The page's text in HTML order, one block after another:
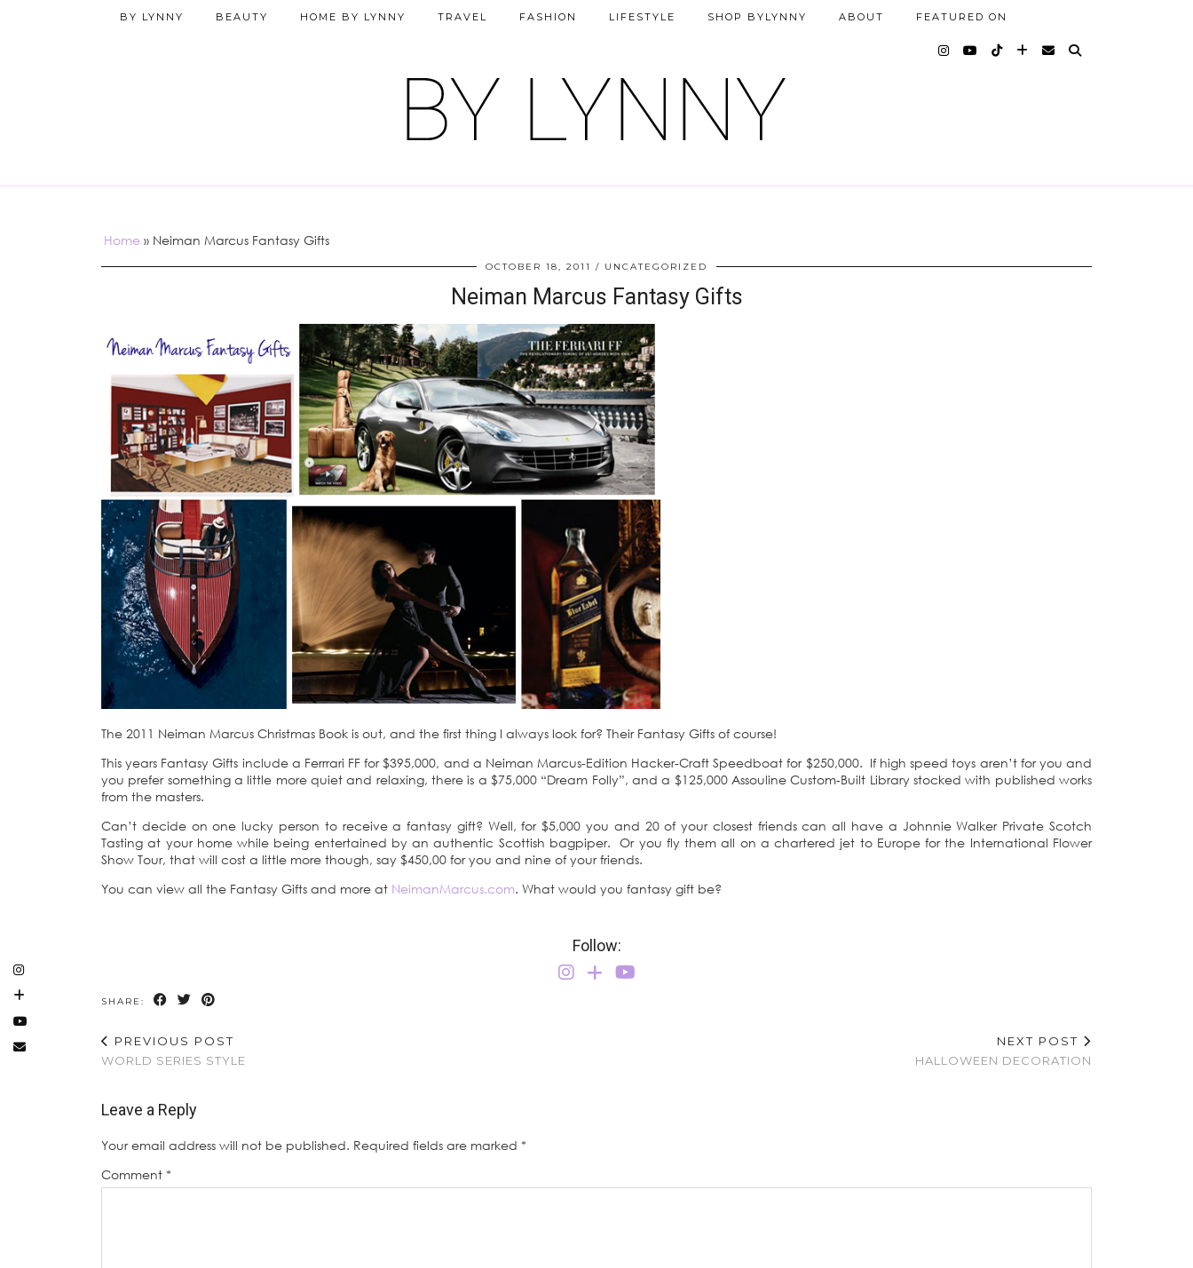
BY LYNNY BEAUTY HOME BY LYNNY TRAVEL FASHION LIFESTYLE SHOP BYLYNNY ABOUT FEATURED ON
Home » Neiman Marcus Fantasy Gifts
OCTOBER 18, 2011 UNCATEGORIZED
Neiman Marcus Fantasy Gifts
The 2011 Neiman Marcus Christmas Book is out, and the first thing I always look for? Their Fantasy Gifts of course!
This years Fantasy Gifts include a Ferrrari FF for $395,000, and a Neiman Marcus-Edition Hacker-Craft Speedboat for $250,000. If high speed toys aren’t for you and
you prefer something a little more quiet and relaxing, there is a $75,000 “Dream Folly”, and a $125,000 Assouline Custom-Built Library stocked with published works
from the masters.
Can’t decide on one lucky person to receive a fantasy gift? Well, for $5,000 you and 20 of your closest friends can all have a Johnnie Walker Private Scotch
Tasting at your home while being entertained by an authentic Scottish bagpiper. Or you fly them all on a chartered jet to Europe for the International Flower
Show Tour, that will cost a little more though, say $450,00 for you and nine of your friends.
You can view all the Fantasy Gifts and more at NeimanMarcus.com. What would you fantasy gift be?
Follow:
SHARE:
PREVIOUS POST
WORLD SERIES STYLE
NEXT POST
HALLOWEEN DECORATION
Leave a Reply
Your email address will not be published. Required fields are marked *
Comment *